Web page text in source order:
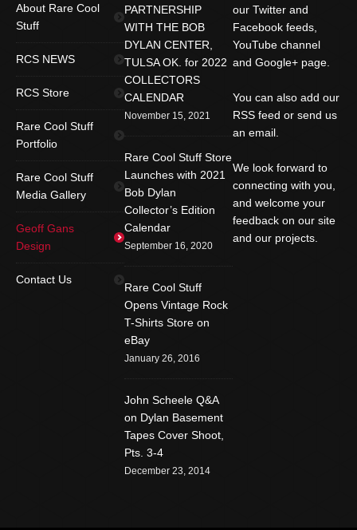
About Rare Cool
Stuff
RCS NEWS
RCS Store
Rare Cool Stuff
Portfolio
Rare Cool Stuff
Media Gallery
Geoff Gans
Design
Contact Us
PARTNERSHIP
WITH THE BOB
DYLAN CENTER,
TULSA OK. for 2022
COLLECTORS
CALENDAR
November 15, 2021
Rare Cool Stuff Store
Launches with 2021
Bob Dylan
Collector’s Edition
Calendar
September 16, 2020
Rare Cool Stuff
Opens Vintage Rock
T-Shirts Store on
eBay
January 26, 2016
John Scheele Q&A
on Dylan Basement
Tapes Cover Shoot,
Pts. 3-4
December 23, 2014
our Twitter and
Facebook feeds,
YouTube channel
and Google+ page.
You can also add our
RSS feed or send us
an email.
We look forward to
connecting with you,
and welcome your
feedback on our site
and our projects.